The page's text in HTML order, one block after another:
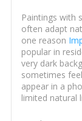
Paintings with
often adapt
one reason
popular in
very dark
sometimes
appear in a
limited natural